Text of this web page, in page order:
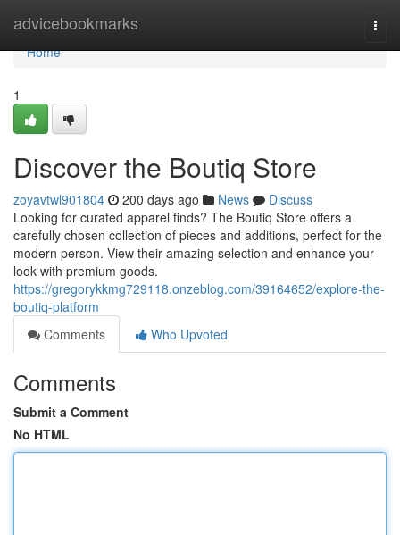
advicebookmarks
Home
Home
1
Discover the Boutiq Store
zoyavtwl901804 200 days ago News
Discuss
Looking for curated apparel finds? The Boutiq Store offers a
carefully chosen collection of pieces and additions, perfect for the
modern person. View their amazing selection and enhance your
look with premium goods.
https://gregorykkmg729118.onzeblog.com/39164652/explore-the-
boutiq-platform
Comments
Who Upvoted
Comments
Submit a Comment
No HTML